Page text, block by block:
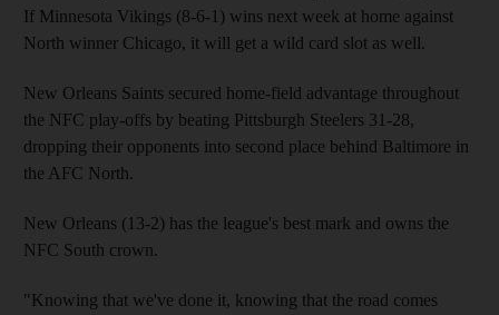
If Minnesota Vikings (8-6-1) wins next week at home against
North winner Chicago, it will get a wild card slot as well.
New Orleans Saints secured home-field advantage throughout
the NFC play-offs by beating Pittsburgh Steelers 31-28,
dropping their opponents into second place behind Baltimore in
the AFC North.
New Orleans (13-2) has the league's best mark and owns the
NFC South crown.
"Knowing that we've done it, knowing that the road comes